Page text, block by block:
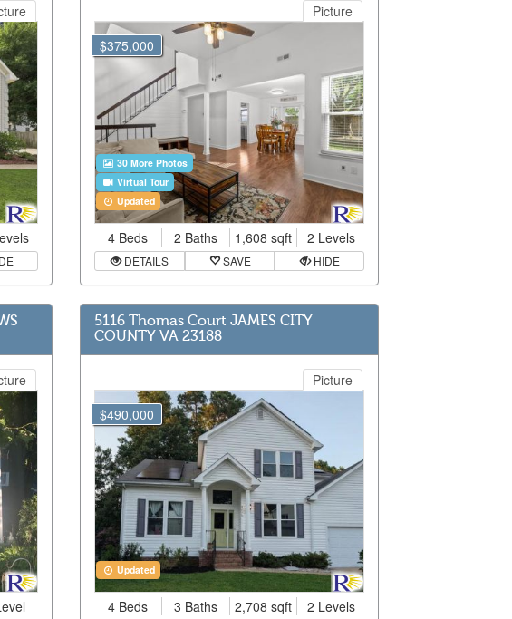
$375,000
Picture
30 More Photos
Virtual Tour
Updated
4 Beds 2 Baths 1,608 sqft 2 Levels
DETAILS SAVE HIDE
5116 Thomas Court JAMES CITY
COUNTY VA 23188
$490,000
Picture
Updated
4 Beds 3 Baths 2,708 sqft 2 Levels